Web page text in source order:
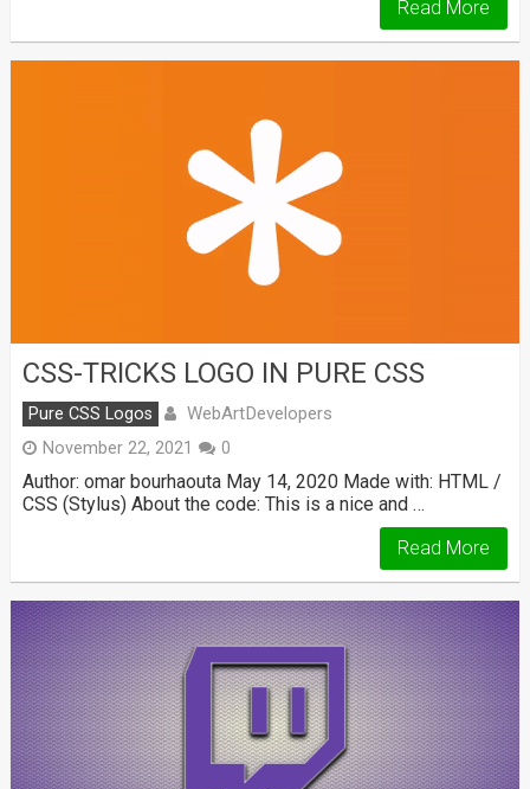
Read More
CSS-TRICKS LOGO IN PURE CSS
Pure CSS Logos WebArtDevelopers
November 22, 2021 0
Author: omar bourhaouta May 14, 2020 Made with: HTML /
CSS (Stylus) About the code: This is a nice and …
Read More